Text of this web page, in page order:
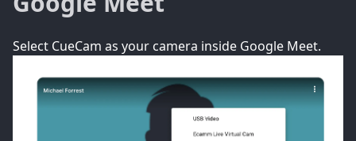
Select CueCam as your camera inside Google Meet.